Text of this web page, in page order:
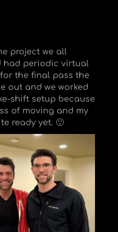
project we all
had periodic virtual
the final pass the
out and we worked
shift setup because
of moving and my
ready yet. 🙂